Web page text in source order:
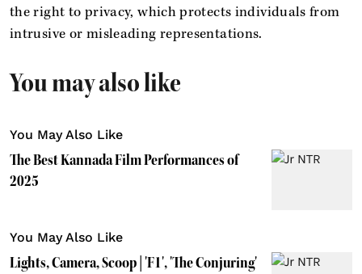
the right to privacy, which protects individuals from
intrusive or misleading representations.
You may also like
You May Also Like
The Best Kannada Film Performances of
2025
You May Also Like
Lights, Camera, Scoop | 'F1', 'The Conjuring'